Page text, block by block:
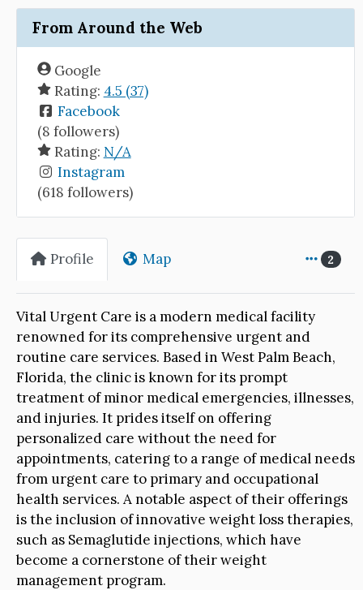
From Around the Web
Google
Rating: 4.5 (37)
Facebook
(8 followers)
Rating: N/A
Instagram
(618 followers)
Profile Map 2
Vital Urgent Care is a modern medical facility
renowned for its comprehensive urgent and
routine care services. Based in West Palm Beach,
Florida, the clinic is known for its prompt
treatment of minor medical emergencies, illnesses,
and injuries. It prides itself on offering
personalized care without the need for
appointments, catering to a range of medical needs
from urgent care to primary and occupational
health services. A notable aspect of their offerings
is the inclusion of innovative weight loss therapies,
such as Semaglutide injections, which have
become a cornerstone of their weight
management program.